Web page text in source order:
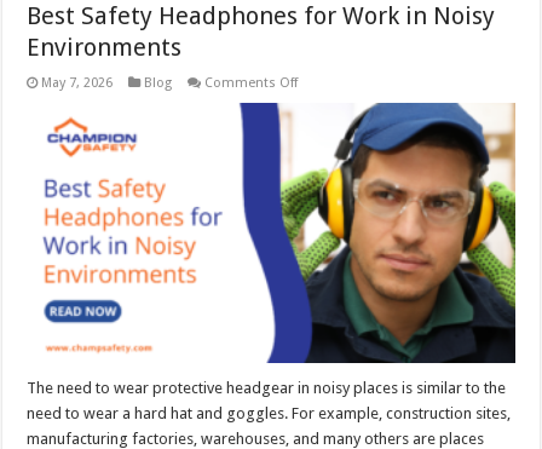
Best Safety Headphones for Work in Noisy
Environments
May 7, 2026 Blog Comments Offon
Headphones
in
Noisy
Environments
The need to wear protective headgear in noisy places is similar to the
need to wear a hard hat and goggles. For example, construction sites,
manufacturing factories, warehouses, and many others are places